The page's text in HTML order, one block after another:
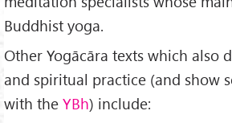
Buddhist yoga.
Other Yogācāra texts which also
and spiritual practice (and show
with the YBh) include: